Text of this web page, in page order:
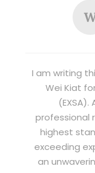
I am writing
Wei Kiat
professional
highest
exceeding
an